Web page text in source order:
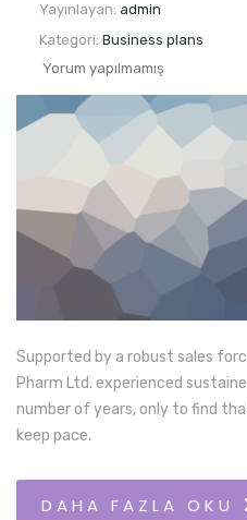
Yayınlayan: admin
Kategori: Business plans
Yorum yapılmamış
Supported by a robust sales
Pharm Ltd. experienced
number of years, only to find
keep pace.
DAHA FAZLA OKU